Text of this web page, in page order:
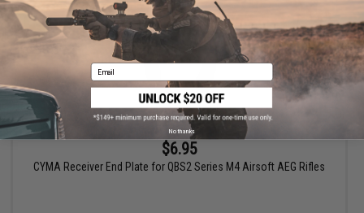
$6.95
CYMA Receiver End Plate for QBS2 Series M4 Airsoft AEG Rifles
Email
No thanks